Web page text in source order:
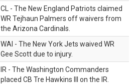
CL - The New England Patriots claimed
WR Tejhaun Palmers off waivers from
the Arizona Cardinals.
WAI - The New York Jets waived WR
Gee Scott due to injury.
IR - The Washington Commanders
placed CB Tre Hawkins III on the IR.